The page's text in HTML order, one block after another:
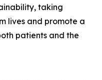
taking
lives and promote a
patients and the